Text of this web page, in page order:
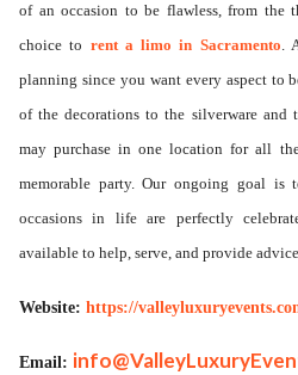
of an occasion to be flawless, from the
choice to rent a limo in Sacramento.
planning since you want every aspect to
of the decorations to the silverware and
may purchase in one location for all
memorable party. Our ongoing goal is
occasions in life are perfectly
available to help, serve, and provide
Website: https://
Email: